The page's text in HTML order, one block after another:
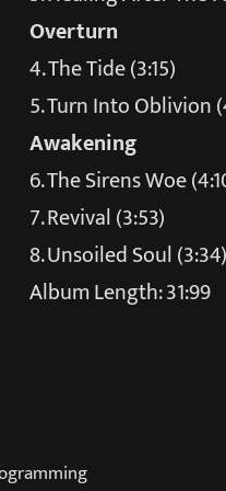
Overturn
4. The Tide (3:15)
5. Turn Into Oblivion
Awakening
6. The Sirens Woe
7. Revival (3:53)
8. Unsoiled Soul (3:34)
Album Length: 31:99